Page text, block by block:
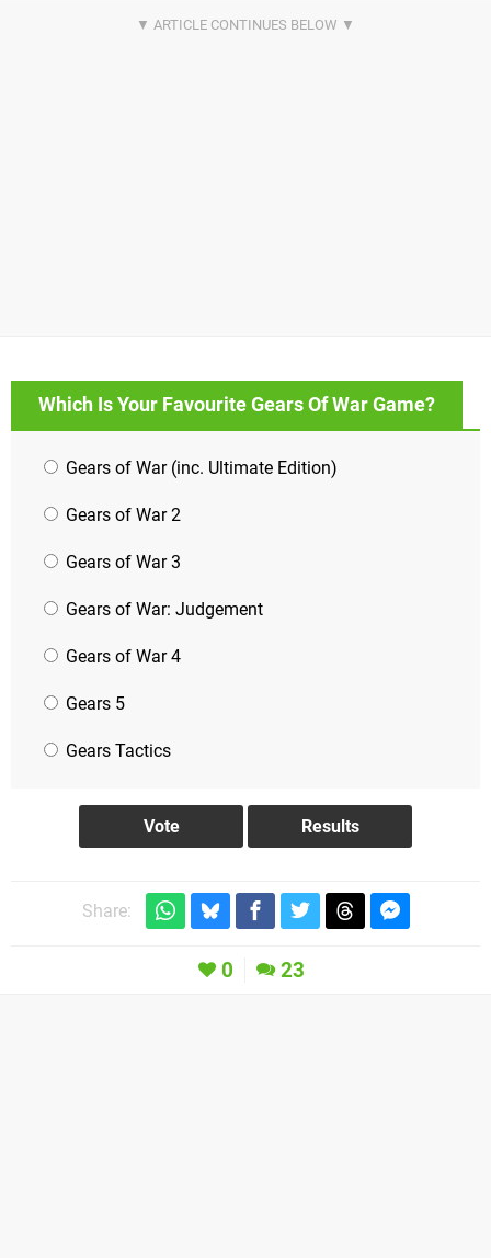
Which Is Your Favourite Gears Of War Game?
Gears of War (inc. Ultimate Edition)
Gears of War 2
Gears of War 3
Gears of War: Judgement
Gears of War 4
Gears 5
Gears Tactics
Share:
0 23